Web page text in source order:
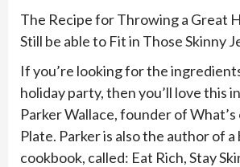
The Recipe for Throwing a Great
Still be able to Fit in Those Skinny
If you’re looking for the
holiday party, then you’ll love this
Parker Wallace, founder of What’s
Plate. Parker is also the author of
cookbook, called: Eat Rich, Stay